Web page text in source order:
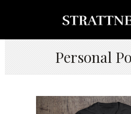
Personal